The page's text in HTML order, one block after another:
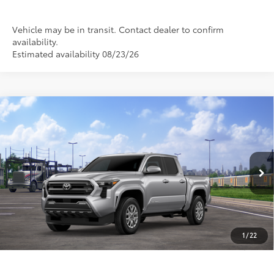
Vehicle may be in transit. Contact dealer to confirm
availability.
Estimated availability 08/23/26
1 / 22
2026Toyota Tacoma
VIN: 3TMLB5JN9TM301463Stock: T29318
In Transit Ext.: Celestial Silver Metallic
$2,143
TOTAL SAVINGS:
$41,818
TOTAL PRICE:
Less
Total SRP68
$43,584
Dealer Adjustment:
-$2,143
Sale Price73
$41,441
Documentation Fee:
+$377
Compare Vehicle